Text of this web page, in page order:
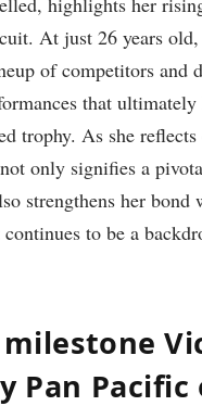
At just 26 years
of⁢ competitors and
that
trophy. As ​she
only signifies a
strengthens her
to be a
milestone
Pan Pacific⁣